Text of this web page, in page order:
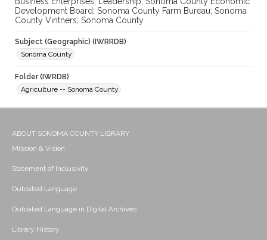
Development Board; Sonoma County Farm Bureau; Sonoma
County Vintners; Sonoma County
Subject (Geographic) (IWRRDB)
Sonoma County
Folder (IWRDB)
Agriculture -- Sonoma County
ABOUT SONOMA COUNTY LIBRARY
Mission & Vision
Statement of Inclusivity
Outdated Language
Outdated Language in Digital Archives
Library History